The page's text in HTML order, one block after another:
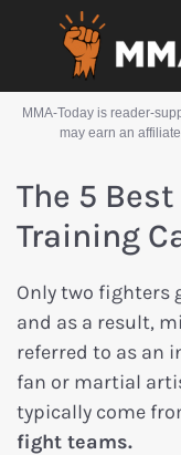
MMA-Today is reader-
may earn an
The 5
Training
Only two fighters
and as a result,
referred to as an
fan or martial
typically come
fight teams.